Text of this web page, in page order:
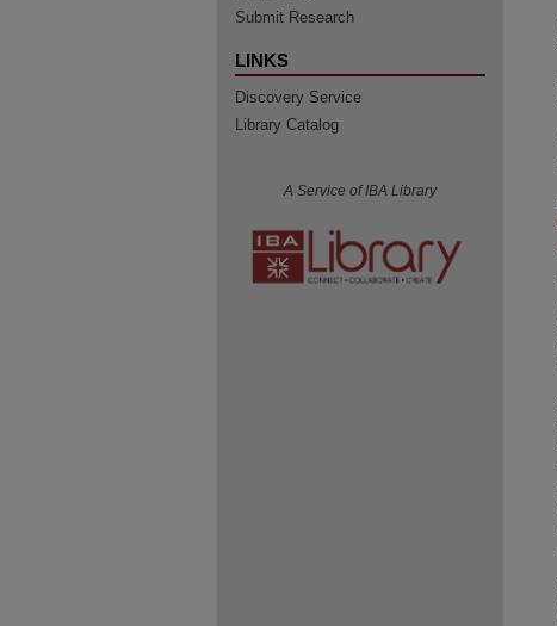
Submit Research
LINKS
Discovery Service
Library Catalog
A Service of IBA Library